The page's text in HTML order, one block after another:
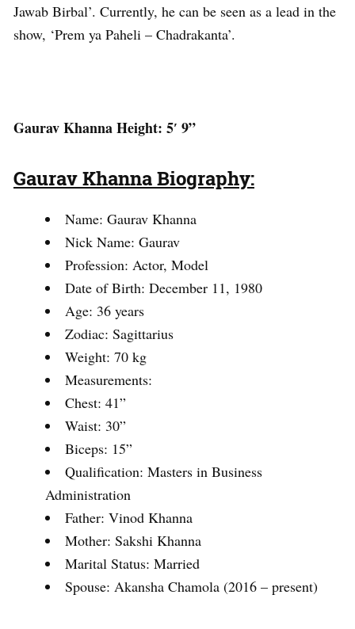
Jawab Birbal’. Currently, he can be seen as a lead in the
show, ‘Prem ya Paheli – Chadrakanta’.
Gaurav Khanna Height: 5′ 9”
Gaurav Khanna Biography:
Name: Gaurav Khanna
Nick Name: Gaurav
Profession: Actor, Model
Date of Birth: December 11, 1980
Age: 36 years
Zodiac: Sagittarius
Weight: 70 kg
Measurements:
Chest: 41”
Waist: 30”
Biceps: 15”
Qualification: Masters in Business
Administration
Father: Vinod Khanna
Mother: Sakshi Khanna
Marital Status: Married
Spouse: Akansha Chamola (2016 – present)